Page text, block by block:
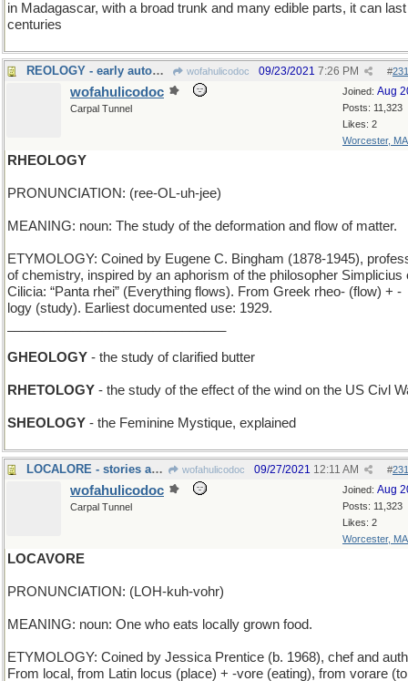
in Madagascar, with a broad trunk and many edible parts, it can
centuries
REOLOGY - early automobiles of the 20th Century wofahulicodoc #
09/23/2021 7:26 PM
Joined: Aug
Posts: 11,323
Likes: 2
Worcester, MA
wofahulicodoc
Carpal Tunnel
RHEOLOGY
PRONUNCIATION: (ree-OL-uh-jee)
MEANING: noun: The study of the deformation and flow of matter.
ETYMOLOGY: Coined by Eugene C. Bingham (1878-1945),
of chemistry, inspired by an aphorism of the philosopher Simplicius
Cilicia: “Panta rhei” (Everything flows). From Greek rheo- (flow) + -
logy (study). Earliest documented use: 1929.
GHEOLOGY - the study of clarified butter
RHETOLOGY - the study of the effect of the wind on the US Civl
SHEOLOGY - the Feminine Mystique, explained
LOCALORE - stories about the immediate area wofahulicodoc #
09/27/2021 12:11 AM
Joined: Aug
Posts: 11,323
Likes: 2
Worcester, MA
wofahulicodoc
Carpal Tunnel
LOCAVORE
PRONUNCIATION: (LOH-kuh-vohr)
MEANING: noun: One who eats locally grown food.
ETYMOLOGY: Coined by Jessica Prentice (b. 1968), chef and
From local, from Latin locus (place) + -vore (eating), from vorare (to